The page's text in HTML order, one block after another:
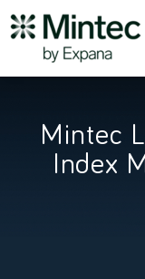
Mintec
Index